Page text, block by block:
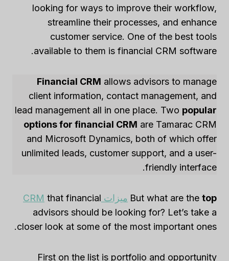
looking for ways to improve their workflow,
streamline their processes, and enhance
customer service. One of the best tools
available to them is financial CRM software.
Financial CRM allows advisors to manage
client information, contact management, and
lead management all in one place. Two popular
options for financial CRM are Tamarac CRM
and Microsoft Dynamics, both of which offer
unlimited leads, customer support, and a user-
friendly interface.
But what are the top ميزات CRM that financial
advisors should be looking for? Let’s take a
closer look at some of the most important ones.
First on the list is portfolio and opportunity